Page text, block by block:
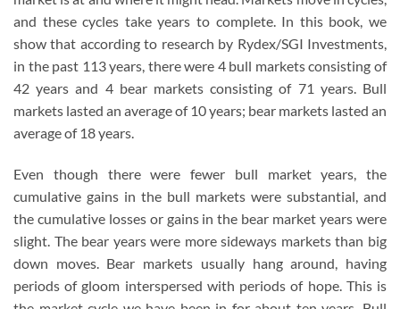
and these cycles take years to complete. In this book, we
show that according to research by Rydex/SGI Investments,
in the past 113 years, there were 4 bull markets consisting of
42 years and 4 bear markets consisting of 71 years. Bull
markets lasted an average of 10 years; bear markets lasted an
average of 18 years.
Even though there were fewer bull market years, the
cumulative gains in the bull markets were substantial, and
the cumulative losses or gains in the bear market years were
slight. The bear years were more sideways markets than big
down moves. Bear markets usually hang around, having
periods of gloom interspersed with periods of hope. This is